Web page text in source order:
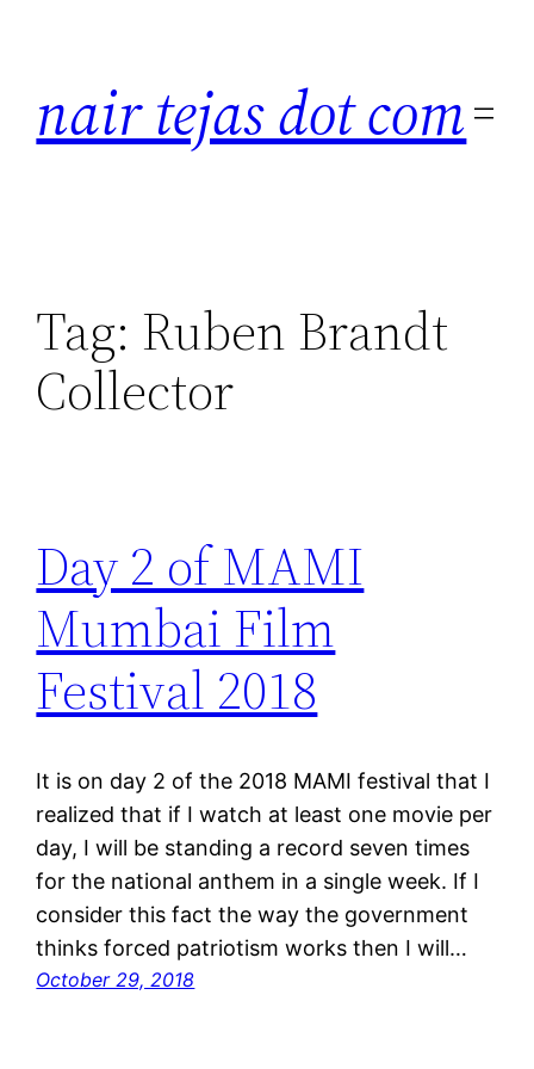
nair tejas dot com
Tag: Ruben Brandt
Collector
Day 2 of MAMI
Mumbai Film
Festival 2018
It is on day 2 of the 2018 MAMI festival that I
realized that if I watch at least one movie per
day, I will be standing a record seven times
for the national anthem in a single week. If I
consider this fact the way the government
thinks forced patriotism works then I will…
October 29, 2018